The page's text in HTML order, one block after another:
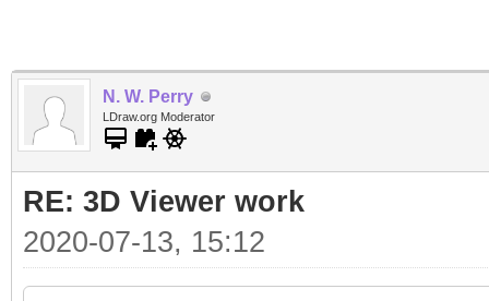
N. W. Perry
LDraw.org Moderator
RE: 3D Viewer work
2020-07-13, 15:12